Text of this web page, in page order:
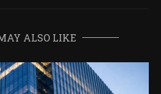
ALSO LIKE